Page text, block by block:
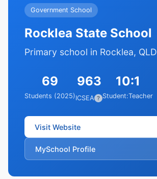
Government School
Rocklea State School
Primary school in Rocklea, QLD
69
Students (2025)
963
ICSEA ?
10:1
Student:Teacher
Visit Website
MySchool Profile